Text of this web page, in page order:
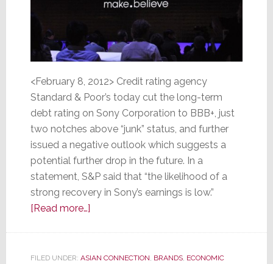
<February 8, 2012> Credit rating agency
Standard & Poor’s today cut the long-term
debt rating on Sony Corporation to BBB+, just
two notches above “junk” status, and further
issued a negative outlook which suggests a
potential further drop in the future. In a
statement, S&P said that “the likelihood of a
strong recovery in Sony’s earnings is low.”
[Read more…]about
Sony’s
FILED UNDER: ASIAN CONNECTION, BRANDS, ECONOMIC